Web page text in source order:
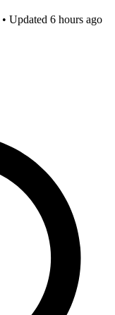
• Updated 6 hours ago